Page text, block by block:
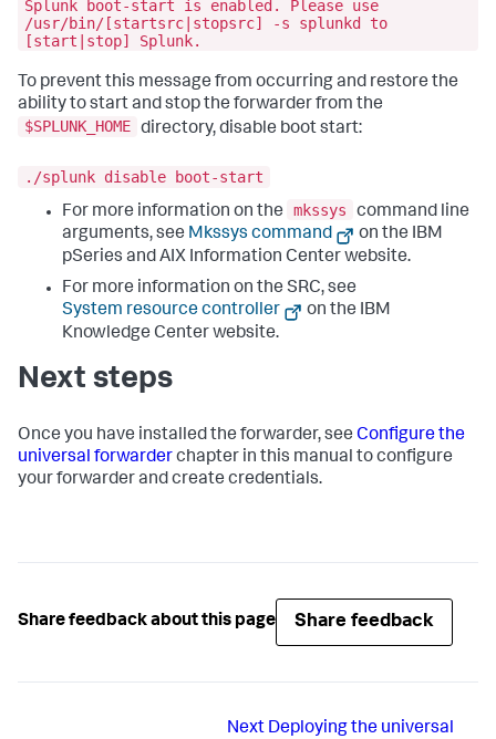
Splunk boot-start is enabled. Please use
/usr/bin/[startsrc|stopsrc] -s splunkd to
[start|stop] Splunk.
To prevent this message from occurring and restore the
ability to start and stop the forwarder from the
$SPLUNK_HOME directory, disable boot start:
./splunk disable boot-start
For more information on the
mkssys
command line
arguments, see Mkssys command
on the IBM
pSeries and AIX Information Center website.
For more information on the SRC, see
System resource controller
on the IBM
Knowledge Center website.
Next steps
Once you have installed the forwarder, see Configure the
universal forwarderchapter in this manual to configure
your forwarder and create credentials.
Share feedback about this page Share feedback
Next Deploying the universal